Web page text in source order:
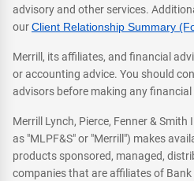
advisory and other services.
ourClient Relationship Summary
Merrill, its affiliates, and financial
or accounting advice. You should
advisors before making any financial
Merrill Lynch, Pierce, Fenner &
as "MLPF&S" or "Merrill") makes
products sponsored, managed,
companies that are affiliates of